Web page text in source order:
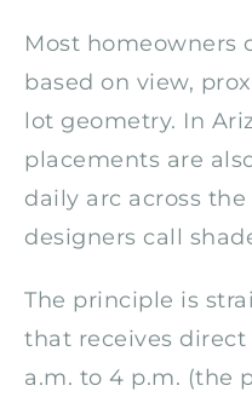
Most homeowners
based on view,
lot geometry. In
placements are
daily arc across
designers call
The principle is
that receives direct
a.m. to 4 p.m. (the